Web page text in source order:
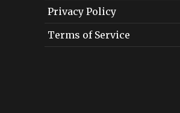
Privacy Policy
Terms of Service